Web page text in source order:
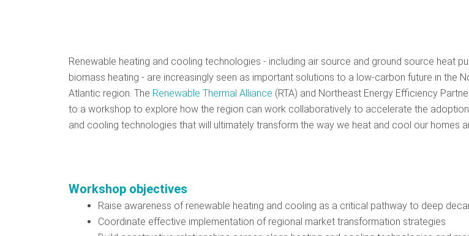
Renewable heating and cooling technologies - including air source and ground source heat
biomass heating - are increasingly seen as important solutions to a low-carbon future in the
Atlantic region. The Renewable Thermal Alliance (RTA) and Northeast Energy Efficiency
to a workshop to explore how the region can work collaboratively to accelerate the
and cooling technologies that will ultimately transform the way we heat and cool our homes
Workshop objectives
Raise awareness of renewable heating and cooling as a critical pathway to deep
Coordinate effective implementation of regional market transformation strategies